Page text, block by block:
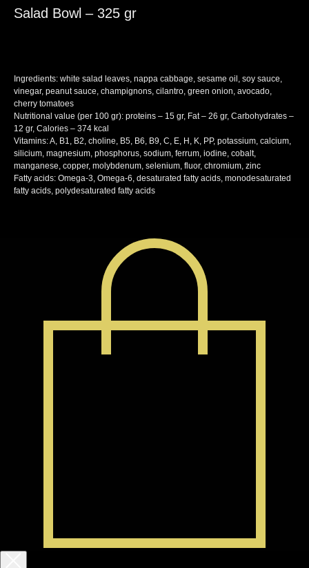
Salad Bowl – 325 gr
Ingredients: white salad leaves, nappa cabbage, sesame oil, soy sauce,
vinegar, peanut sauce, champignons, cilantro, green onion, avocado,
cherry tomatoes
Nutritional value (per 100 gr): proteins – 15 gr, Fat – 26 gr, Carbohydrates –
12 gr, Calories – 374 kcal
Vitamins: A, B1, B2, choline, B5, B6, B9, C, E, H, K, PP, potassium, calcium,
silicium, magnesium, phosphorus, sodium, ferrum, iodine, cobalt,
manganese, copper, molybdenum, selenium, fluor, chromium, zinc
Fatty acids: Omega-3, Omega-6, desaturated fatty acids, monodesaturated
fatty acids, polydesaturated fatty acids